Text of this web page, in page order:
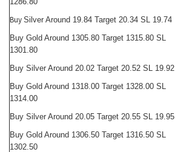
Buy Silver Around 19.84 Target 20.34 SL 19.74
Buy Gold Around 1305.80 Target 1315.80 SL
1301.80
Buy Silver Around 20.02 Target 20.52 SL 19.92
Buy Gold Around 1318.00 Target 1328.00 SL
1314.00
Buy Silver Around 20.05 Target 20.55 SL 19.95
Buy Gold Around 1306.50 Target 1316.50 SL
1302.50